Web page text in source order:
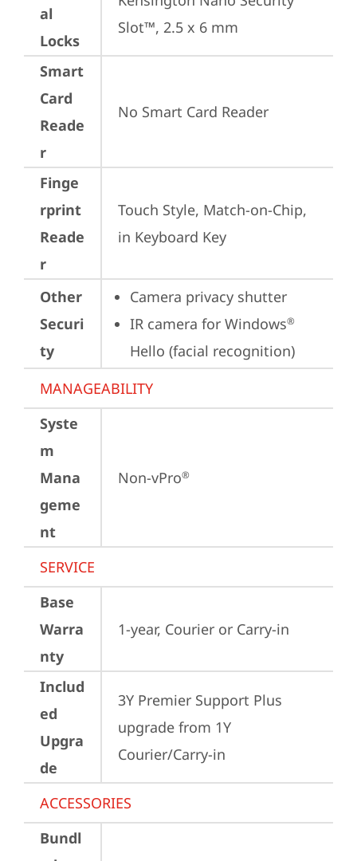
al
Locks
Slot™, 2.5 x 6 mm
Smart
Card
Reade
r
No Smart Card Reader
Finge
rprint
Reade
r
Touch Style, Match-on-Chip,
in Keyboard Key
Other
Securi
ty
Camera privacy shutter
IR camera for Windows®
Hello (facial recognition)
MANAGEABILITY
Syste
m
Mana
geme
nt
Non-vPro®
SERVICE
Base
Warra
nty
1-year, Courier or Carry-in
Includ
ed
Upgra
de
3Y Premier Support Plus
upgrade from 1Y
Courier/Carry-in
ACCESSORIES
Bundl